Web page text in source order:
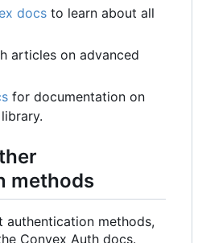
docs to learn about all
articles on advanced
for documentation on
methods
methods,
Convex Auth docs.